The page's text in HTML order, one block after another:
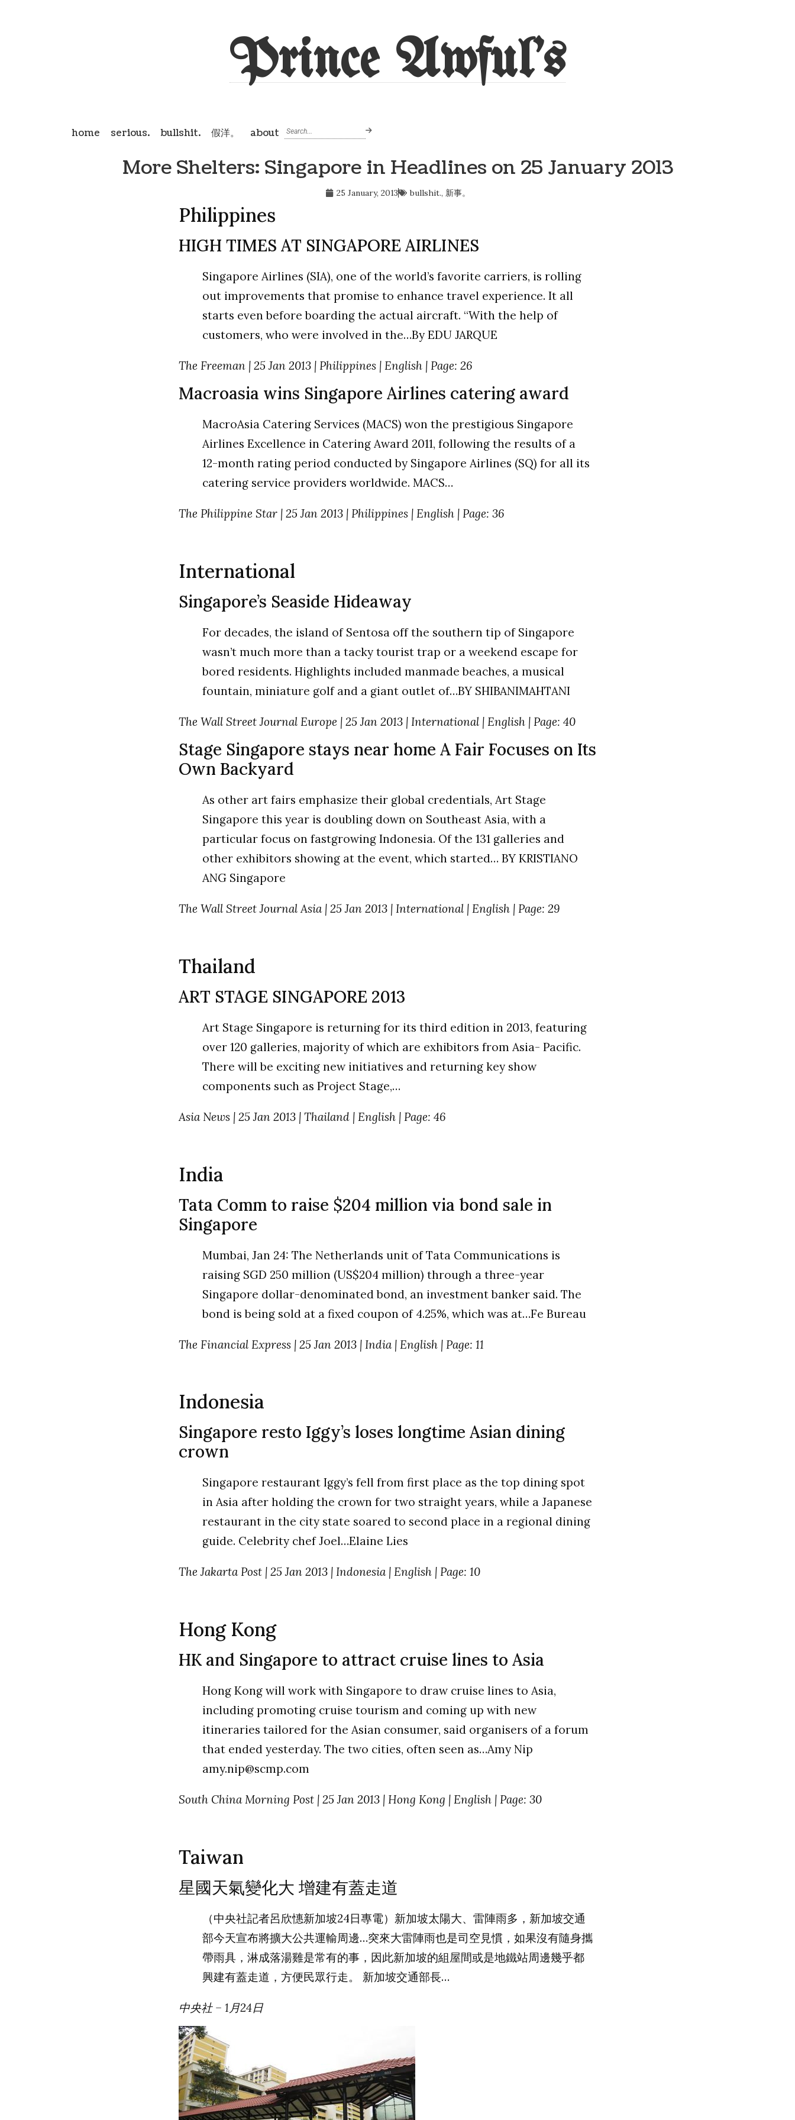
Prince Awful's
home serious. bullshit. 假洋。 about
More Shelters: Singapore in Headlines on 25 January 2013
25 January, 2013 bullshit., 新事。
Philippines
HIGH TIMES AT SINGAPORE AIRLINES
Singapore Airlines (SIA), one of the world’s favorite carriers, is rolling
out improvements that promise to enhance travel experience. It all
starts even before boarding the actual aircraft. “With the help of
customers, who were involved in the…By EDU JARQUE
The Freeman | 25 Jan 2013 | Philippines | English | Page: 26
Macroasia wins Singapore Airlines catering award
MacroAsia Catering Services (MACS) won the prestigious Singapore
Airlines Excellence in Catering Award 2011, following the results of a
12-month rating period conducted by Singapore Airlines (SQ) for all its
catering service providers worldwide. MACS…
The Philippine Star | 25 Jan 2013 | Philippines | English | Page: 36
International
Singapore’s Seaside Hideaway
For decades, the island of Sentosa off the southern tip of Singapore
wasn’t much more than a tacky tourist trap or a weekend escape for
bored residents. Highlights included manmade beaches, a musical
fountain, miniature golf and a giant outlet of…BY SHIBANIMAHTANI
The Wall Street Journal Europe | 25 Jan 2013 | International | English | Page: 40
Stage Singapore stays near home A Fair Focuses on Its
Own Backyard
As other art fairs emphasize their global credentials, Art Stage
Singapore this year is doubling down on Southeast Asia, with a
particular focus on fastgrowing Indonesia. Of the 131 galleries and
other exhibitors showing at the event, which started… BY KRISTIANO
ANG Singapore
The Wall Street Journal Asia | 25 Jan 2013 | International | English | Page: 29
Thailand
ART STAGE SINGAPORE 2013
Art Stage Singapore is returning for its third edition in 2013, featuring
over 120 galleries, majority of which are exhibitors from Asia- Pacific.
There will be exciting new initiatives and returning key show
components such as Project Stage,…
Asia News | 25 Jan 2013 | Thailand | English | Page: 46
India
Tata Comm to raise $204 million via bond sale in
Singapore
Mumbai, Jan 24: The Netherlands unit of Tata Communications is
raising SGD 250 million (US$204 million) through a three-year
Singapore dollar-denominated bond, an investment banker said. The
bond is being sold at a fixed coupon of 4.25%, which was at…Fe Bureau
The Financial Express | 25 Jan 2013 | India | English | Page: 11
Indonesia
Singapore resto Iggy’s loses longtime Asian dining
crown
Singapore restaurant Iggy’s fell from first place as the top dining spot
in Asia after holding the crown for two straight years, while a Japanese
restaurant in the city state soared to second place in a regional dining
guide. Celebrity chef Joel…Elaine Lies
The Jakarta Post | 25 Jan 2013 | Indonesia | English | Page: 10
Hong Kong
HK and Singapore to attract cruise lines to Asia
Hong Kong will work with Singapore to draw cruise lines to Asia,
including promoting cruise tourism and coming up with new
itineraries tailored for the Asian consumer, said organisers of a forum
that ended yesterday. The two cities, often seen as…Amy Nip
amy.nip@scmp.com
South China Morning Post | 25 Jan 2013 | Hong Kong | English | Page: 30
Taiwan
星國天氣變化大 增建有蓋走道
（中央社記者呂欣憓新加坡24日專電）新加坡太陽大、雷陣雨多，新加坡交通
部今天宣布將擴大公共運輸周邊…突來大雷陣雨也是司空見慣，如果沒有隨身攜
帶雨具，淋成落湯雞是常有的事，因此新加坡的組屋間或是地鐵站周邊幾乎都
興建有蓋走道，方便民眾行走。 新加坡交通部長…
中央社 – 1月24日